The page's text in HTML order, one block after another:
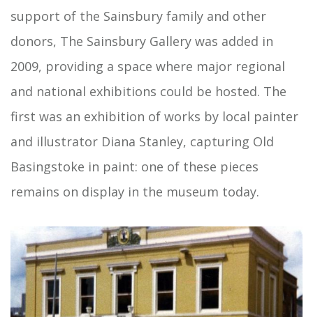
support of the Sainsbury family and other
donors, The Sainsbury Gallery was added in
2009, providing a space where major regional
and national exhibitions could be hosted. The
first was an exhibition of works by local painter
and illustrator Diana Stanley, capturing Old
Basingstoke in paint: one of these pieces
remains on display in the museum today.